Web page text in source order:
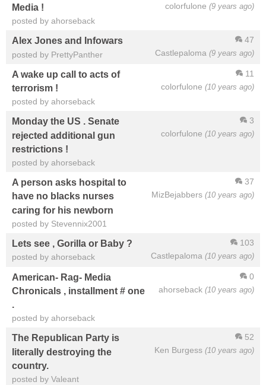
colorfulone (9 years ago)
Media !
posted by ahorseback
47
Castlepaloma (9 years ago)
Alex Jones and Infowars
posted by PrettyPanther
11
colorfulone (10 years ago)
A wake up call to acts of
terrorism !
posted by ahorseback
3
colorfulone (10 years ago)
Monday the US . Senate
rejected additional gun
restrictions !
posted by ahorseback
37
MizBejabbers (10 years ago)
A person asks hospital to
have no blacks nurses
caring for his newborn
posted by Stevennix2001
103
Castlepaloma (10 years ago)
Lets see , Gorilla or Baby ?
posted by ahorseback
0
ahorseback (10 years ago)
American- Rag- Media
Chronicals , installment # one
.
posted by ahorseback
52
Ken Burgess (10 years ago)
The Republican Party is
literally destroying the
country.
posted by Valeant